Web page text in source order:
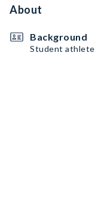
About
Background
Student athlete